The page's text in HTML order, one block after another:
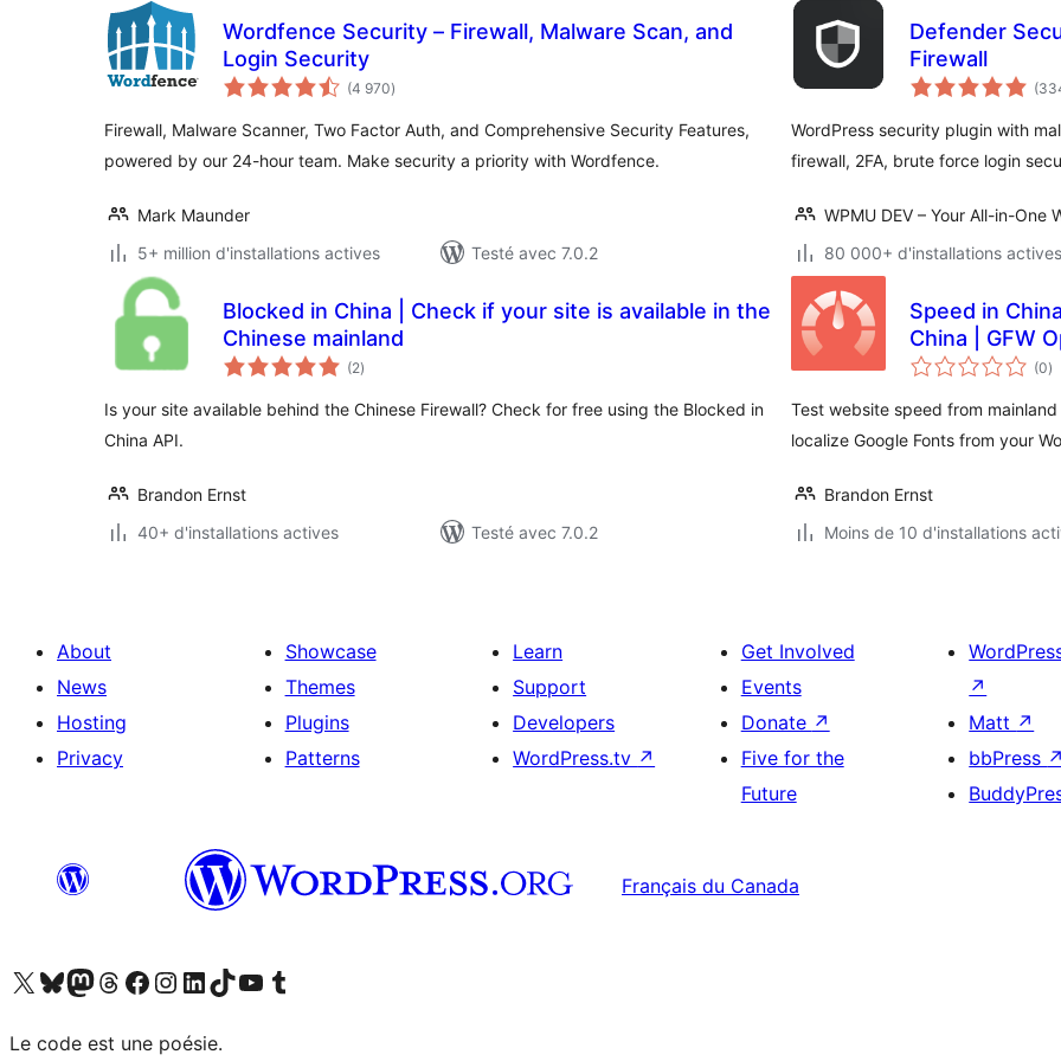
Wordfence Security – Firewall, Malware Scan, and
Login Security
(4 970notes
en
)
Firewall, Malware Scanner, Two Factor Auth, and Comprehensive Security Features,
powered by our 24-hour team. Make security a priority with Wordfence.
Mark Maunder
5+ million d'installations actives
Testé avec 7.0.2
Defender
Firewall
WordPress security plugin with
firewall, 2FA, brute force login
WPMU DEV – Your All-in-One
80 000+ d'installations actives
Blocked in China | Check if your site is available in the
Chinese mainland
(2notes
en
)
Is your site available behind the Chinese Firewall? Check for free using the Blocked in
China API.
Brandon Ernst
40+ d'installations actives
Testé avec 7.0.2
Speed in
China | GFW
(0en
)
Test website speed from
localize Google Fonts from your
Brandon Ernst
Moins de 10 d'installations
About
News
Hosting
Privacy
Showcase
Themes
Plugins
Patterns
Learn
Support
Developers
WordPress.tv ↗
Get Involved
Events
Donate ↗
Five for the
Future
↗
Matt ↗
bbPress ↗
Français du Canada
Visit our X (formerly Twitter) account
Visitez notre compte Bluesky
Visit our Mastodon account
Visitez notre compte Threads
Visit our Facebook page
Visit our Instagram account
Visit our LinkedIn account
Visitez notre compte TikTok
Visit our YouTube channel
Visitez notre compte Tumblr
Le code est une poésie.